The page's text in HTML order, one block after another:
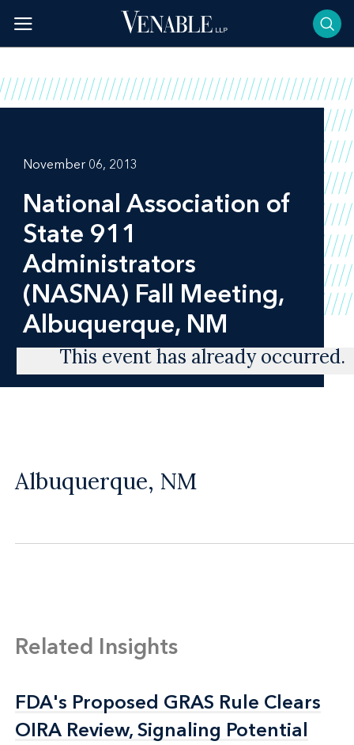
content
November 06, 2013
National Association of
State 911
Administrators
(NASNA) Fall Meeting,
Albuquerque, NM
This event has already occurred.
Albuquerque, NM
Related Insights
FDA's Proposed GRAS Rule Clears
OIRA Review, Signaling Potential
FDA's Proposed GRAS Rule Clears
OIRA Review, Signaling Potential